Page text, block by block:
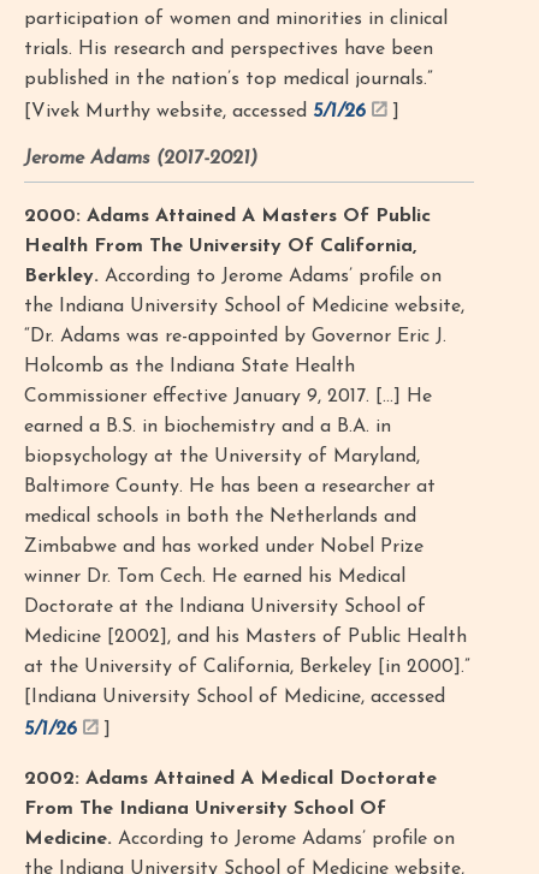
participation of women and minorities in clinical
trials. His research and perspectives have been
published in the nation’s top medical journals.”
[Vivek Murthy website, accessed 5/1/26
Jerome Adams (2017-2021)
2000: Adams Attained A Masters Of Public
Health From The University Of California,
Berkley. According to Jerome Adams’ profile on
the Indiana University School of Medicine website,
“Dr. Adams was re-appointed by Governor Eric J.
Holcomb as the Indiana State Health
Commissioner effective January 9, 2017. [...] He
earned a B.S. in biochemistry and a B.A. in
biopsychology at the University of Maryland,
Baltimore County. He has been a researcher at
medical schools in both the Netherlands and
Zimbabwe and has worked under Nobel Prize
winner Dr. Tom Cech. He earned his Medical
Doctorate at the Indiana University School of
Medicine [2002], and his Masters of Public Health
at the University of California, Berkeley [in 2000].”
[Indiana University School of Medicine, accessed
5/1/26
2002: Adams Attained A Medical Doctorate
From The Indiana University School Of
Medicine. According to Jerome Adams’ profile on
the Indiana University School of Medicine website,